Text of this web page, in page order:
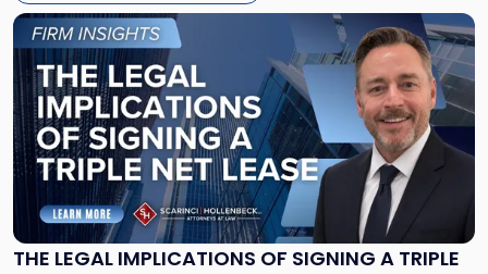
THE LEGAL IMPLICATIONS OF SIGNING A TRIPLE
Link
to
post
with
title
-
"The
Legal
Implications
of
Signing